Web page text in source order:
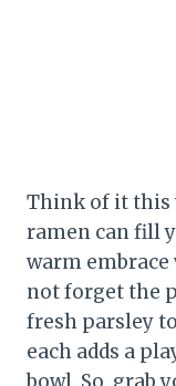
Think of it this
ramen can fill
warm embrace
not forget the
fresh parsley
each adds a
bowl. So, grab